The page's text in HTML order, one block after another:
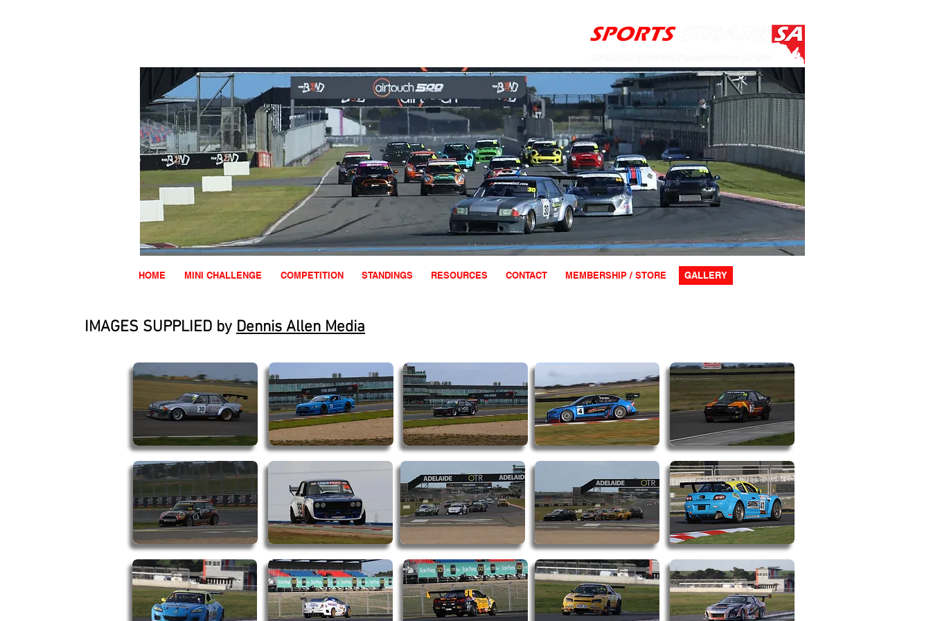
HOME MINI CHALLENGE COMPETITION STANDINGS RESOURCES CONTACT MEMBERSHIP / STORE GALLERY
IMAGES SUPPLIED by Dennis Allen Media